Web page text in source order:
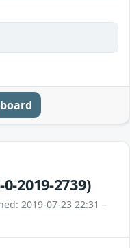
0-2019-2739)
2019-07-23 22:31 –